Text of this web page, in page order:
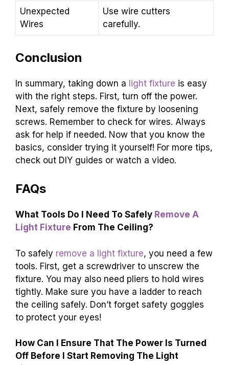
Unexpected
Wires
Use wire cutters
carefully.
Conclusion
In summary, taking down a light fixture is easy
with the right steps. First, turn off the power.
Next, safely remove the fixture by loosening
screws. Remember to check for wires. Always
ask for help if needed. Now that you know the
basics, consider trying it yourself! For more tips,
check out DIY guides or watch a video.
FAQs
What Tools Do I Need To Safely Remove A
Light Fixture From The Ceiling?
To safely remove a light fixture, you need a few
tools. First, get a screwdriver to unscrew the
fixture. You may also need pliers to hold wires
tightly. Make sure you have a ladder to reach
the ceiling safely. Don’t forget safety goggles
to protect your eyes!
How Can I Ensure That The Power Is Turned
Off Before I Start Removing The Light